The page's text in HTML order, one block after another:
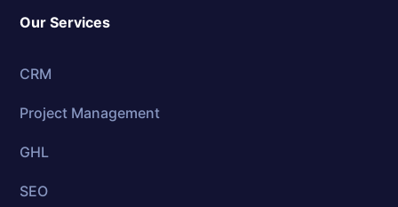
Our Services
CRM
Project Management
GHL
SEO